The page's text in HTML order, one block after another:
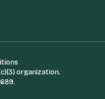
organization.